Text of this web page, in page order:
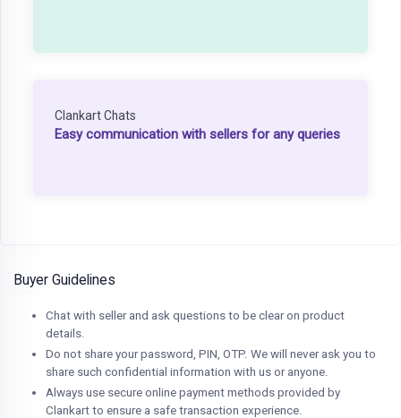
Clankart Chats
Easy communication with sellers for any queries
Buyer Guidelines
Chat with seller and ask questions to be clear on product
details.
Do not share your password, PIN, OTP. We will never ask you to
share such confidential information with us or anyone.
Always use secure online payment methods provided by
Clankart to ensure a safe transaction experience.